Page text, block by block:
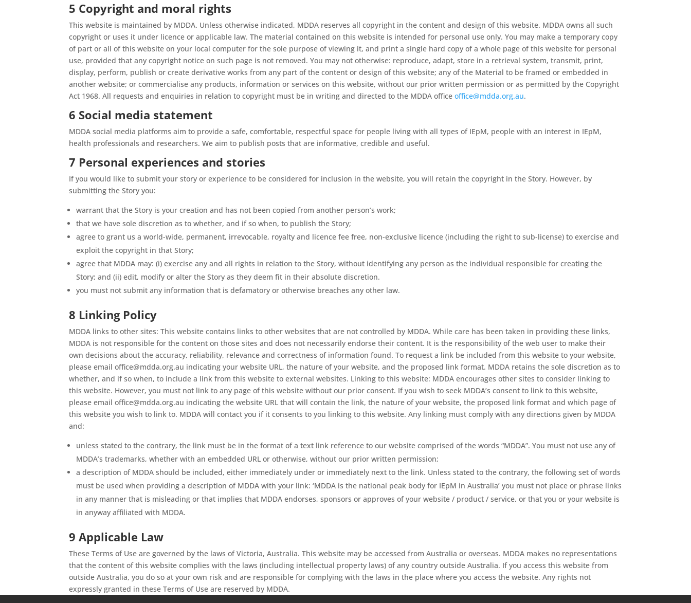
5 Copyright and moral rights
This website is maintained by MDDA. Unless otherwise indicated, MDDA reserves all copyright in the content and design of this website. MDDA owns all such
copyright or uses it under licence or applicable law. The material contained on this website is intended for personal use only. You may make a temporary copy
of part or all of this website on your local computer for the sole purpose of viewing it, and print a single hard copy of a whole page of this website for personal
use, provided that any copyright notice on such page is not removed. You may not otherwise: reproduce, adapt, store in a retrieval system, transmit, print,
display, perform, publish or create derivative works from any part of the content or design of this website; any of the Material to be framed or embedded in
another website; or commercialise any products, information or services on this website, without our prior written permission or as permitted by the Copyright
Act 1968. All requests and enquiries in relation to copyright must be in writing and directed to the MDDA officeoffice@mdda.org.au.
6 Social media statement
MDDA social media platforms aim to provide a safe, comfortable, respectful space for people living with all types of IEpM, people with an interest in IEpM,
health professionals and researchers. We aim to publish posts that are informative, credible and useful.
7 Personal experiences and stories
If you would like to submit your story or experience to be considered for inclusion in the website, you will retain the copyright in the Story. However, by
submitting the Story you:
warrant that the Story is your creation and has not been copied from another person’s work;
that we have sole discretion as to whether, and if so when, to publish the Story;
agree to grant us a world-wide, permanent, irrevocable, royalty and licence fee free, non-exclusive licence (including the right to sub-license) to exercise and
exploit the copyright in that Story;
agree that MDDA may: (i) exercise any and all rights in relation to the Story, without identifying any person as the individual responsible for creating the
Story; and (ii) edit, modify or alter the Story as they deem fit in their absolute discretion.
you must not submit any information that is defamatory or otherwise breaches any other law.
8 Linking Policy
MDDA links to other sites: This website contains links to other websites that are not controlled by MDDA. While care has been taken in providing these links,
MDDA is not responsible for the content on those sites and does not necessarily endorse their content. It is the responsibility of the web user to make their
own decisions about the accuracy, reliability, relevance and correctness of information found. To request a link be included from this website to your website,
please email office@mdda.org.au indicating your website URL, the nature of your website, and the proposed link format. MDDA retains the sole discretion as to
whether, and if so when, to include a link from this website to external websites. Linking to this website: MDDA encourages other sites to consider linking to
this website. However, you must not link to any page of this website without our prior consent. If you wish to seek MDDA’s consent to link to this website,
please email office@mdda.org.au indicating the website URL that will contain the link, the nature of your website, the proposed link format and which page of
this website you wish to link to. MDDA will contact you if it consents to you linking to this website. Any linking must comply with any directions given by MDDA
and:
unless stated to the contrary, the link must be in the format of a text link reference to our website comprised of the words “MDDA”. You must not use any of
MDDA’s trademarks, whether with an embedded URL or otherwise, without our prior written permission;
a description of MDDA should be included, either immediately under or immediately next to the link. Unless stated to the contrary, the following set of words
must be used when providing a description of MDDA with your link: ‘MDDA is the national peak body for IEpM in Australia’ you must not place or phrase links
in any manner that is misleading or that implies that MDDA endorses, sponsors or approves of your website / product / service, or that you or your website is
in anyway affiliated with MDDA.
9 Applicable Law
These Terms of Use are governed by the laws of Victoria, Australia. This website may be accessed from Australia or overseas. MDDA makes no representations
that the content of this website complies with the laws (including intellectual property laws) of any country outside Australia. If you access this website from
outside Australia, you do so at your own risk and are responsible for complying with the laws in the place where you access the website. Any rights not
expressly granted in these Terms of Use are reserved by MDDA.